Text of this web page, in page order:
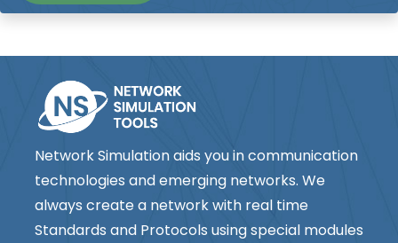
Network Simulation aids you in communication
technologies and emerging networks. We
always create a network with real time
Standards and Protocols using special modules